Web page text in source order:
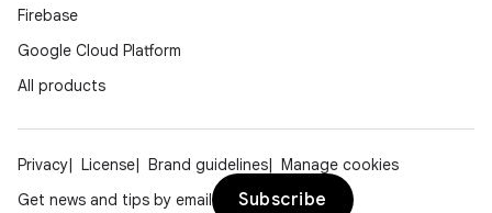
Firebase
Google Cloud Platform
All products
Privacy License Brand guidelines
Manage cookies
Get news and tips by email
Subscribe